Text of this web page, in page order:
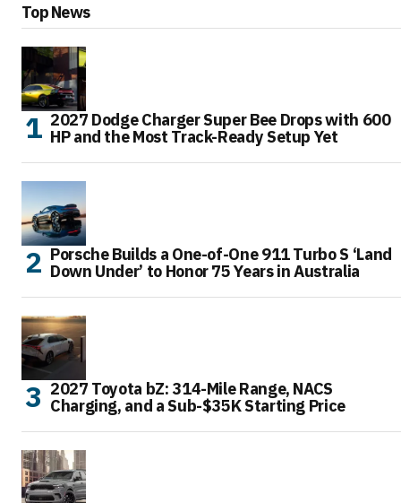
Top News
2027 Dodge Charger Super Bee Drops with 600
HP and the Most Track-Ready Setup Yet
Porsche Builds a One-of-One 911 Turbo S ‘Land
Down Under’ to Honor 75 Years in Australia
2027 Toyota bZ: 314-Mile Range, NACS
Charging, and a Sub-$35K Starting Price